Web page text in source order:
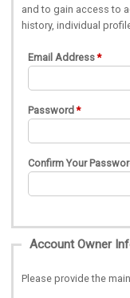
and to gain access to
history, individual
Email Address
Password
Confirm Your
Please provide the